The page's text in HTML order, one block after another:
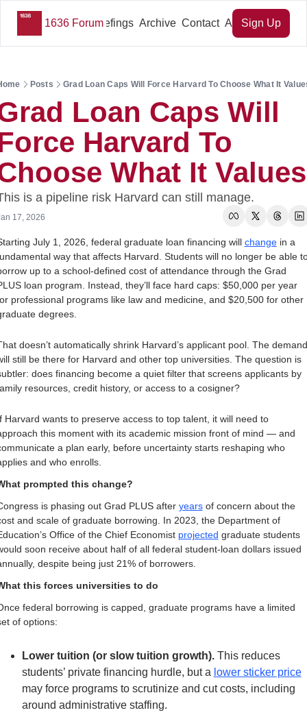
1636 Forum
Key Briefings Archive Contact About Us
Sign Up
Posts Grad Loan Caps Will Force Harvard To Choose What It
Loan Caps Will
Harvard To
What It Values
is a pipeline risk Harvard can still manage.
17, 2026
July 1, 2026, federal graduate loan financing will change in a
way that affects Harvard. Students will no longer be able
up to a school-defined cost of attendance through the Grad
loan program. Instead, they’ll face hard caps: $50,000 per year
professional programs like law and medicine, and $20,500 for other
degrees.
doesn’t automatically shrink Harvard’s applicant pool. The demand
still be there for Harvard and other top universities. The question is
does financing become a quiet filter that screens applicants by
resources, credit history, or access to a cosigner?
Harvard wants to preserve access to top talent, it will need to
this moment with its academic mission front of mind — and
a plan early, before uncertainty starts reshaping who
and who enrolls.
prompted this change?
is phasing out Grad PLUS after years of concern about the
and scale of graduate borrowing. In 2023, the Department of
Office of the Chief Economist projected graduate students
soon receive about half of all federal student-loan dollars issued
despite being just 21% of borrowers.
this forces universities to do
federal borrowing is capped, graduate programs have a limited
of options:
Lower tuition (or slow tuition growth). This reduces
students’ private financing hurdle, but a lower sticker price
may force programs to scrutinize and cut costs, including
around administrative staffing.